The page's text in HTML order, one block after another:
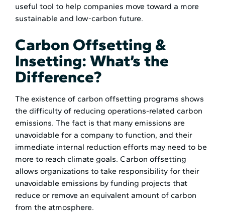
useful tool to help companies move toward a more
sustainable and low-carbon future.
Carbon Offsetting &
Insetting: What’s the
Difference?
The existence of carbon offsetting programs shows
the difficulty of reducing operations-related carbon
emissions. The fact is that many emissions are
unavoidable for a company to function, and their
immediate internal reduction efforts may need to be
more to reach climate goals. Carbon offsetting
allows organizations to take responsibility for their
unavoidable emissions by funding projects that
reduce or remove an equivalent amount of carbon
from the atmosphere.